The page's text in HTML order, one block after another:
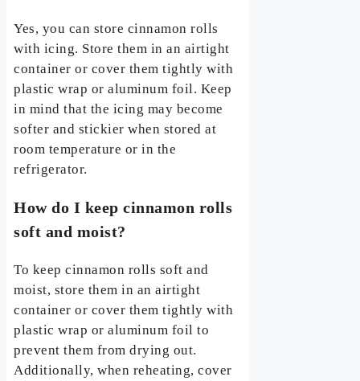
Yes, you can store cinnamon rolls
with icing. Store them in an airtight
container or cover them tightly with
plastic wrap or aluminum foil. Keep
in mind that the icing may become
softer and stickier when stored at
room temperature or in the
refrigerator.
How do I keep cinnamon rolls
soft and moist?
To keep cinnamon rolls soft and
moist, store them in an airtight
container or cover them tightly with
plastic wrap or aluminum foil to
prevent them from drying out.
Additionally, when reheating, cover